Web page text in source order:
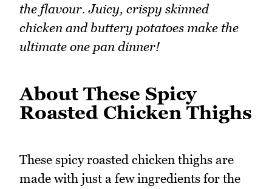
the flavour. Juicy, crispy skinned
chicken and buttery potatoes make the
ultimate one pan dinner!
About These Spicy
Roasted Chicken Thighs
These spicy roasted chicken thighs are
made with just a few ingredients for the